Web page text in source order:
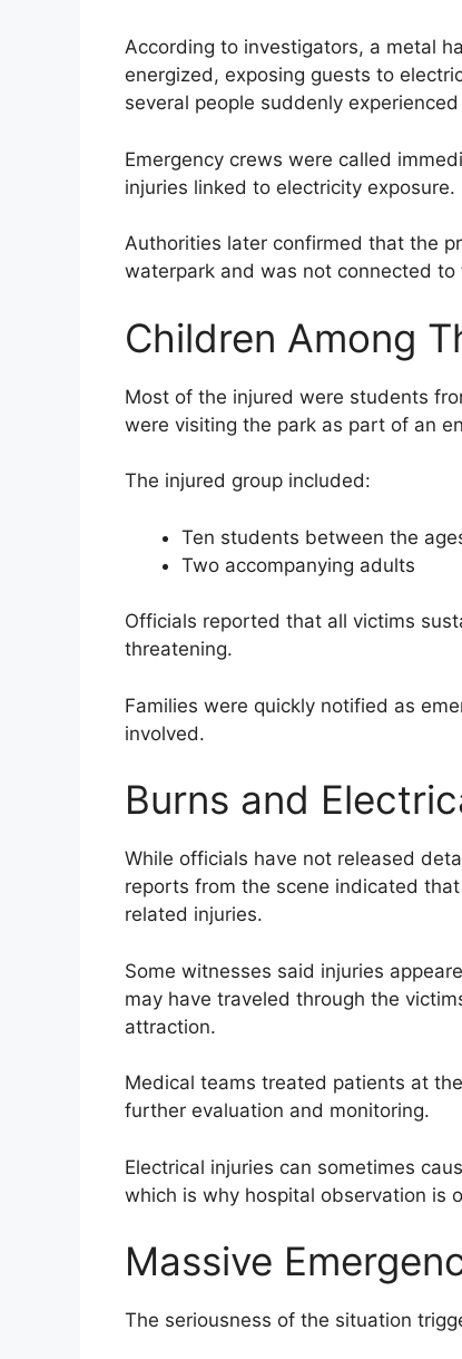
According to investigators, a metal
energized, exposing guests to
several people suddenly
Emergency crews were called
injuries linked to electricity exposure.
Authorities later confirmed that the
waterpark and was not connected
Children Among
Most of the injured were students
were visiting the park as part of an
The injured group included:
Ten students between the
Two accompanying adults
Officials reported that all victims
threatening.
Families were quickly notified as
involved.
Burns and
While officials have not released
reports from the scene indicated
related injuries.
Some witnesses said injuries
may have traveled through the
attraction.
Medical teams treated patients at
further evaluation and monitoring.
Electrical injuries can sometimes
which is why hospital observation is
Massive
The seriousness of the situation